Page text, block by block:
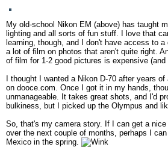
My old-school Nikon EM (above) has taught
lighting and all sorts of fun stuff. I love that
learning, though, and I don't have access to
a lot of film on photos that aren't quite right.
of film for 1-2 good pictures is expensive (and
I thought I wanted a Nikon D-70 after years of
on dooce.com. Once I got it in my hands,
unmanageable. It takes great shots, and I'd
bulkiness, but I picked up the Olympus and
So, that's my camera story. If I can get a
over the next couple of months, perhaps I
Mexico in the spring.